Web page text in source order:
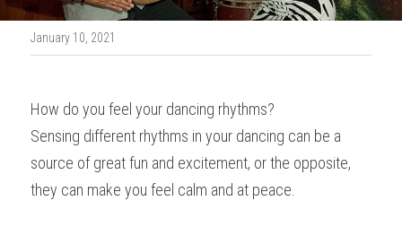
January 10, 2021
How do you feel your dancing rhythms?
Sensing different rhythms in your dancing can be a
source of great fun and excitement, or the opposite,
they can make you feel calm and at peace.